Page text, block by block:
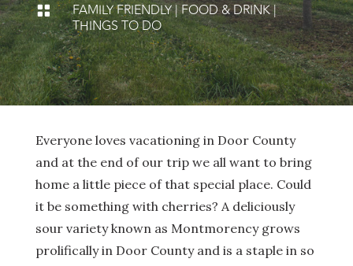

FAMILY FRIENDLY|FOOD & DRINK|
THINGS TO DO
Everyone loves vacationing in Door County
and at the end of our trip we all want to bring
home a little piece of that special place. Could
it be something with cherries? A deliciously
sour variety known as Montmorency grows
prolifically in Door County and is a staple in so